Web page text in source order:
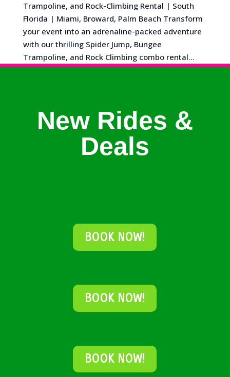
Trampoline, and Rock-Climbing Rental | South
Florida | Miami, Broward, Palm Beach Transform
your event into an adrenaline-packed adventure
with our thrilling Spider Jump, Bungee
Trampoline, and Rock Climbing combo rental...
New Rides &
Deals
BOOK NOW!
BOOK NOW!
BOOK NOW!